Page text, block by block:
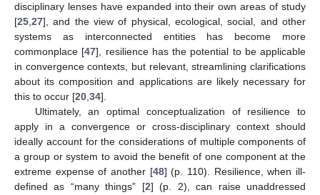
disciplinary lenses have expanded into their own areas of study
[25,27], and the view of physical, ecological, social, and other
systems as interconnected entities has become more
commonplace [47], resilience has the potential to be applicable
in convergence contexts, but relevant, streamlining clarifications
about its composition and applications are likely necessary for
this to occur [20,34].
Ultimately, an optimal conceptualization of resilience to
apply in a convergence or cross-disciplinary context should
ideally account for the considerations of multiple components of
a group or system to avoid the benefit of one component at the
extreme expense of another [48] (p. 110). Resilience, when ill-
defined as “many things” [2] (p. 2), can raise unaddressed